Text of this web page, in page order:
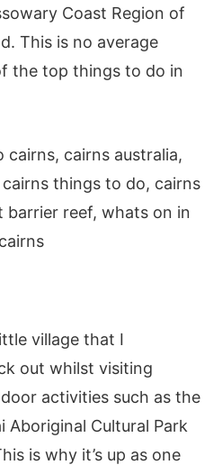
Coast Region of
This is no average
the top things to do in
village that I
out whilst visiting
activities such as the
Aboriginal Cultural Park
is why it’s up as one